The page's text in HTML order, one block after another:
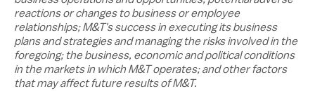
reactions or changes to business or employee
relationships; M&T's success in executing its business
plans and strategies and managing the risks involved in the
foregoing; the business, economic and political conditions
in the markets in which M&T operates; and other factors
that may affect future results of M&T.